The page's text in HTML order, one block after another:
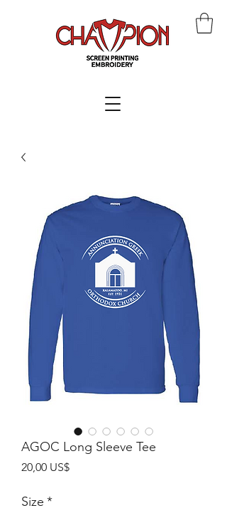
AGOC Long Sleeve Tee
20,00 US$Precio
Size *